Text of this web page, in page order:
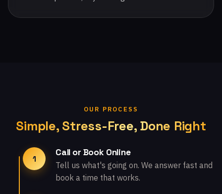
OUR PROCESS
Simple, Stress-Free, Done Right
1
Call or Book Online
Tell us what's going on. We answer fast and
book a time that works.